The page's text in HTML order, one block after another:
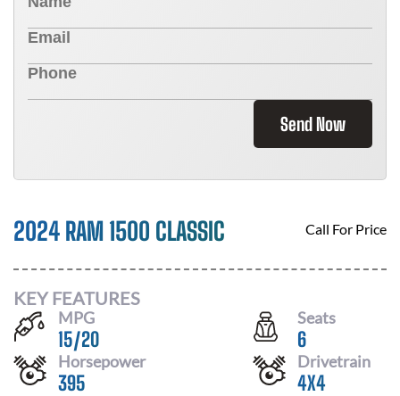
Send Now
2024 RAM 1500 CLASSIC Call For Price
KEY FEATURES
MPG
15/20
Seats
6
Horsepower
395
Drivetrain
4X4